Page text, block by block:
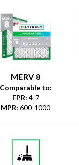
MERV 8
Comparable to:
FPR: 4-7
MPR: 600-1000